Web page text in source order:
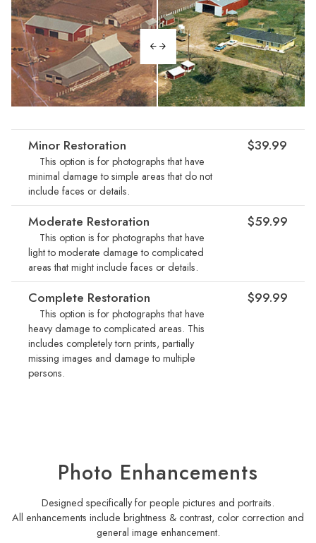
Minor Restoration
This option is for photographs that have
minimal damage to simple areas that do not
include faces or details.
$39.99
Moderate Restoration
This option is for photographs that have
light to moderate damage to complicated
areas that might include faces or details.
$59.99
Complete Restoration
This option is for photographs that have
heavy damage to complicated areas. This
includes completely torn prints, partially
missing images and damage to multiple
persons.
$99.99
Photo Enhancements
Designed specifically for people pictures and portraits.
All enhancements include brightness & contrast, color correction and
general image enhancement.